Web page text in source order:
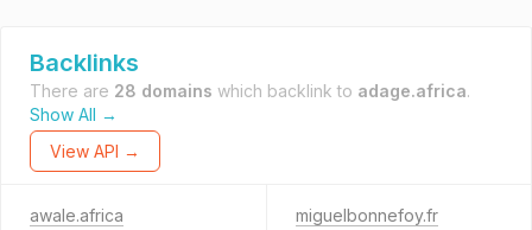
Backlinks
There are 28 domains which backlink to adage.africa.
Show All →
View API →
awale.africa miguelbonnefoy.fr